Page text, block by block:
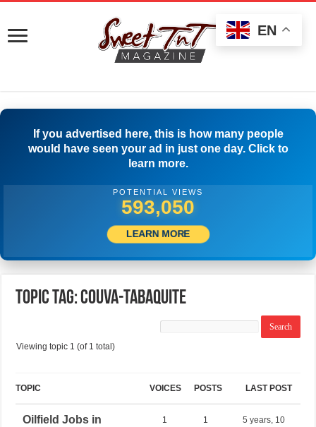
If you advertised here, this is how many people
would have seen your ad in just one day. Click to
learn more.
POTENTIAL VIEWS
595,550
LEARN MORE
Topic Tag: Couva-Tabaquite
Viewing topic 1 (of 1 total)
TOPIC VOICES POSTS LAST POST
Oilfield Jobs in
1 1
5 years, 10
EN